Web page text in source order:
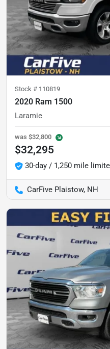
Stock # 110819
2020 Ram 1500
Laramie
was $32,800
$32,295
30-day / 1,250 mile
CarFive Plaistow, NH